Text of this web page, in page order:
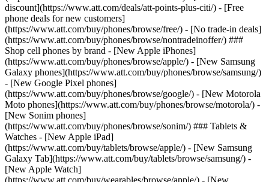
discount](https://www.att.com/deals/att-points-plus-citi/) - [Free
phone deals for new customers]
(https://www.att.com/buy/phones/browse/free/) - [No trade-in deals]
(https://www.att.com/buy/phones/browse/nontradeinoffer/) ###
Shop cell phones by brand - [New Apple iPhones]
(https://www.att.com/buy/phones/browse/apple/) - [New Samsung
Galaxy phones](https://www.att.com/buy/phones/browse/samsung/)
- [New Google Pixel phones]
(https://www.att.com/buy/phones/browse/google/) - [New Motorola
Moto phones](https://www.att.com/buy/phones/browse/motorola/) -
[New Sonim phones]
(https://www.att.com/buy/phones/browse/sonim/) ### Tablets &
Watches - [New Apple iPad]
(https://www.att.com/buy/tablets/browse/apple/) - [New Samsung
Galaxy Tab](https://www.att.com/buy/tablets/browse/samsung/) -
[New Apple Watch]
(https://www.att.com/buy/wearables/browse/apple/) - [New